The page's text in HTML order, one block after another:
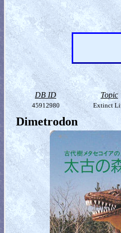
DB ID Topic
45912980 Extinct
Dimetrodon